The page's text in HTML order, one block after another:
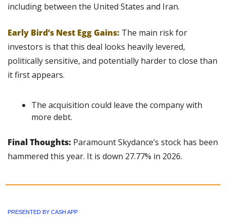
including between the United States and Iran.
Early Bird’s Nest Egg Gains: The main risk for
investors is that this deal looks heavily levered,
politically sensitive, and potentially harder to close than
it first appears.
The acquisition could leave the company with
more debt.
Final Thoughts: Paramount Skydance’s stock has been
hammered this year. It is down 27.77% in 2026.
PRESENTED BY CASH APP